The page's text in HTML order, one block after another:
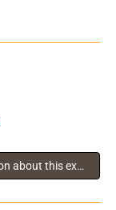
You must log in to view additional information about this exhibitor